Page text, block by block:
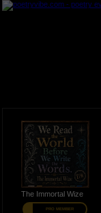
The Immortal Wize
PRO MEMBER